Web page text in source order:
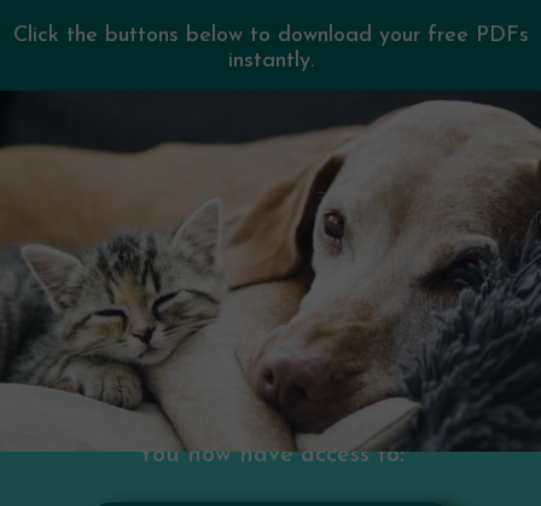
Click the buttons below to download your free PDFs
instantly.
No account needed. No spam.
You now have access to: